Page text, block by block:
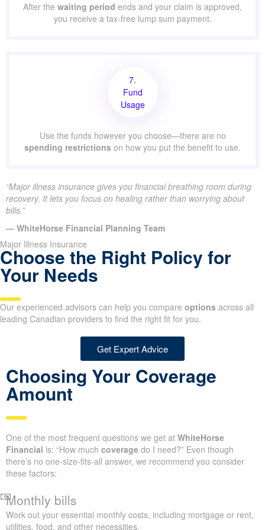
After the waiting period ends and your claim is approved,
you receive a tax-free lump sum payment.
7.
Fund
Usage
Use the funds however you choose—there are no
spending restrictions on how you put the benefit to use.
“Major illness insurance gives you financial breathing room during
recovery. It lets you focus on healing rather than worrying about
bills.”
— WhiteHorse Financial Planning Team
Major Illness Insurance
Choose the Right Policy for
Your Needs
Our experienced advisors can help you compare options across all
leading Canadian providers to find the right fit for you.
Get Expert Advice
Choosing Your Coverage
Amount
One of the most frequent questions we get at WhiteHorse
Financial is: “How much coverage do I need?” Even though
there’s no one-size-fits-all answer, we recommend you consider
these factors:
Monthly bills
Work out your essential monthly costs, including mortgage or rent,
utilities, food, and other necessities.